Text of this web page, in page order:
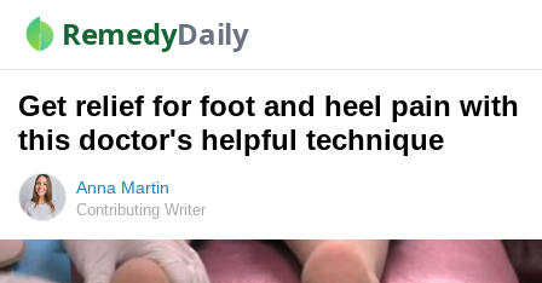
RemedyDaily
Get relief for foot and heel pain with
this doctor's helpful technique
Anna Martin
Contributing Writer